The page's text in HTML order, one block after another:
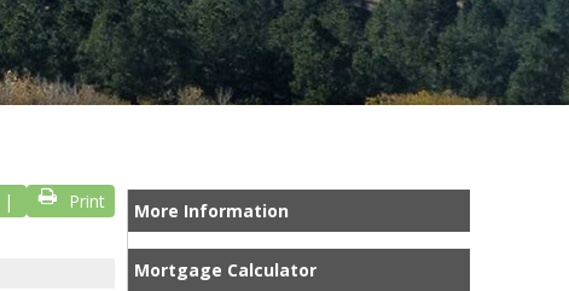
Print
More Information
Mortgage Calculator